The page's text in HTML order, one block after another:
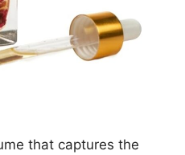
that captures the